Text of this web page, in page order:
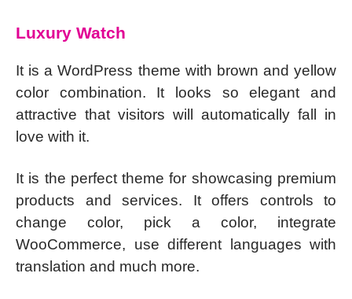
Luxury Watch
It is a WordPress theme with brown and yellow
color combination. It looks so elegant and
attractive that visitors will automatically fall in
love with it.
It is the perfect theme for showcasing premium
products and services. It offers controls to
change color, pick a color, integrate
WooCommerce, use different languages with
translation and much more.